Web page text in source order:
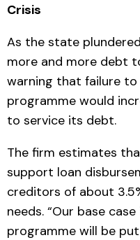
Crisis
As the state
more and more debt
warning that failure to
programme would
to service its debt.
The firm estimates
support loan
creditors of about
needs. “Our base
programme will be